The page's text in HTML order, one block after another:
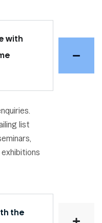
with
list
the